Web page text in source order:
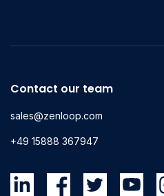
Contact our team
sales@zenloop.com
+49 15888 367947